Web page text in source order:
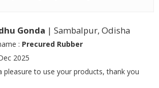
Gonda | Sambalpur, Odisha
: Precured Rubber
2025
pleasure to use your products, thank you